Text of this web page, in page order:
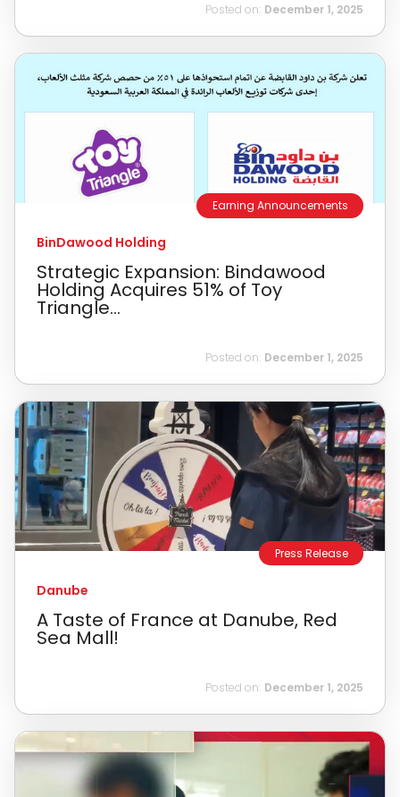
Posted on: December 1, 2025
Earning Announcements
BinDawood Holding
Strategic Expansion: Bindawood
Holding Acquires 51% of Toy
Triangle...
Posted on: December 1, 2025
Press Release
Danube
A Taste of France at Danube, Red
Sea Mall!
Posted on: December 1, 2025